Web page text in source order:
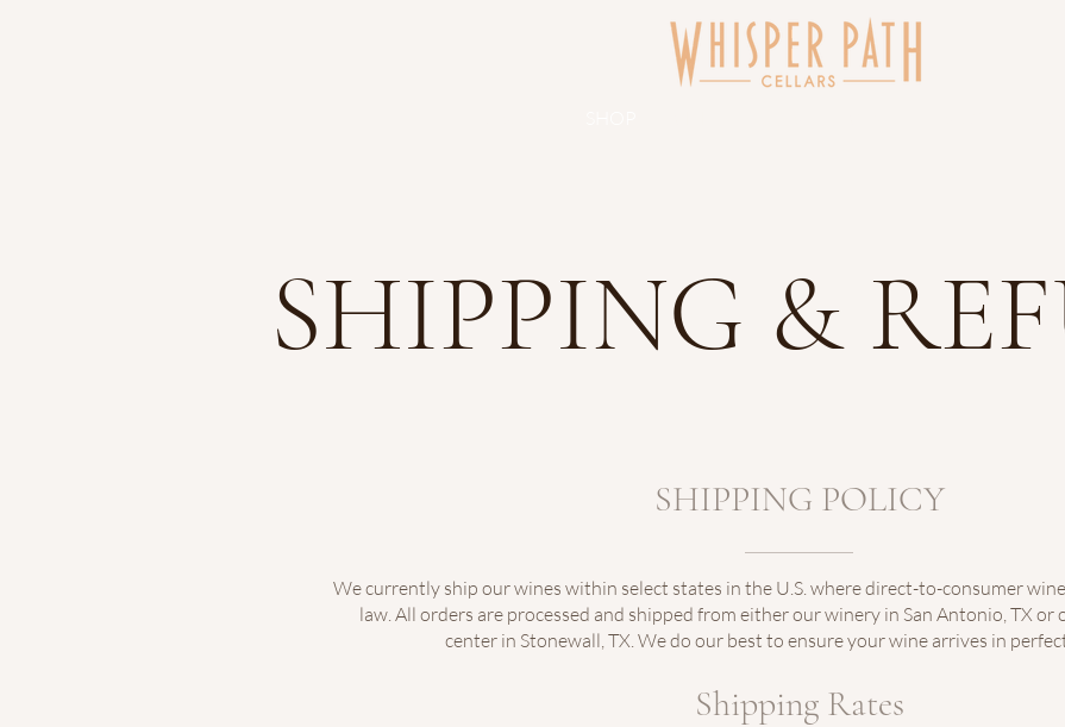
SHIPPING &
SHIPPING POLICY
We currently ship our wines within select states in the U.S. where direct-to-consumer
law. All orders are processed and shipped from either our winery in San Antonio, TX
center in Stonewall, TX. We do our best to ensure your wine arrives in
Shipping Rates